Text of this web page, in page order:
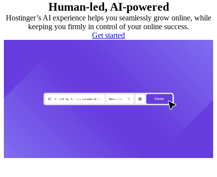
Human-led, AI-powered
Hostinger’s AI experience helps you seamlessly grow online, while
keeping you firmly in control of your online success.
Get started